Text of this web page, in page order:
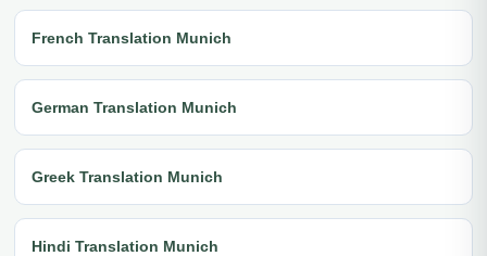
French Translation Munich
German Translation Munich
Greek Translation Munich
Hindi Translation Munich